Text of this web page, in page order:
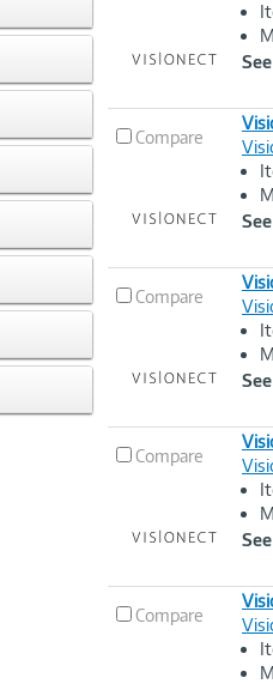
Image
Compare
Image
Compare
Image
Compare
Image
Compare
Image